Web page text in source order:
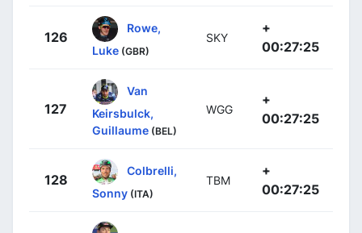
126
Rowe,
Luke (GBR)
SKY
+
00:27:25
127
Van
Keirsbulck,
Guillaume (BEL)
WGG
+
00:27:25
128
Colbrelli,
Sonny (ITA)
TBM
+
00:27:25